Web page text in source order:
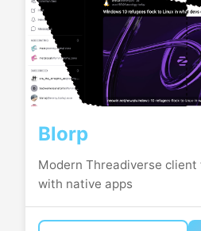
Blorp
Modern Threadiverse client
with native apps